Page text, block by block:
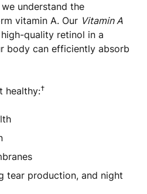
understand the
vitamin A. Our Vitamin A
quality retinol in a
body can efficiently absorb
healthy:†
tear production, and night